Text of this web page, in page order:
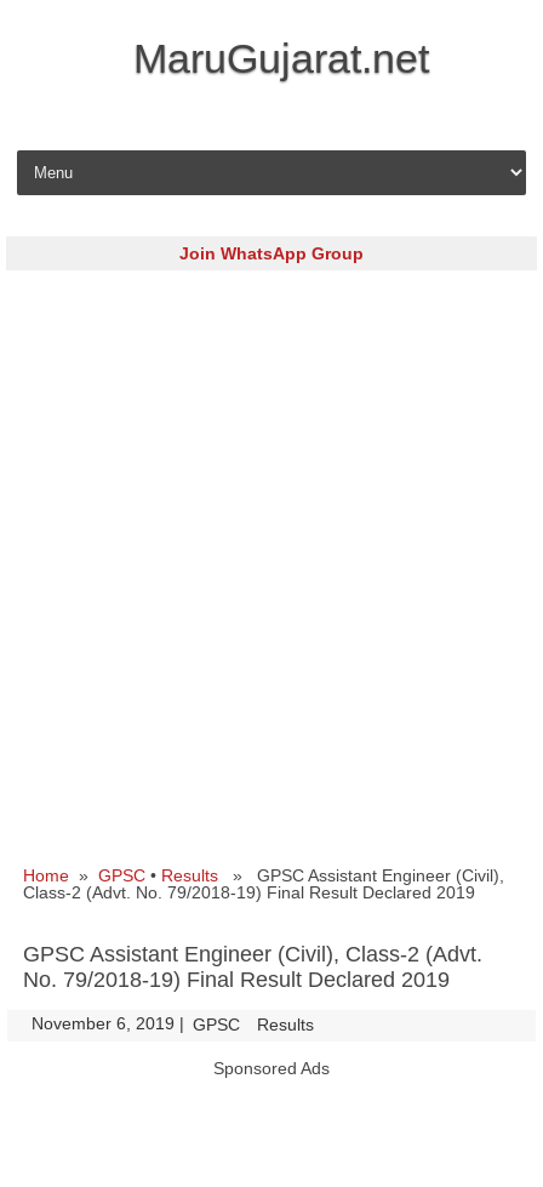
MaruGujarat.net
Skip to content
Join WhatsApp Group
Home » GPSC • Results » GPSC Assistant Engineer (Civil),
Class-2 (Advt. No. 79/2018-19) Final Result Declared 2019
GPSC Assistant Engineer (Civil), Class-2 (Advt.
No. 79/2018-19) Final Result Declared 2019
November 6, 2019 | GPSC Results
Sponsored Ads